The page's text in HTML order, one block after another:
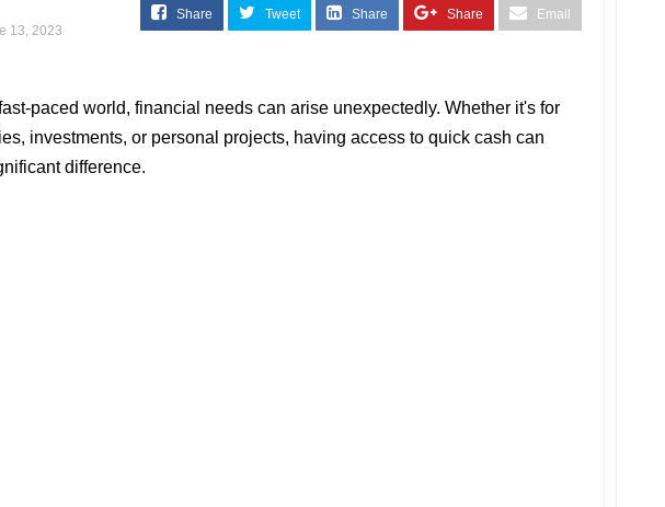
13, 2023
Share Tweet Share Share Email
paced world, financial needs can arise unexpectedly. Whether it's for
investments, or personal projects, having access to quick cash can
difference.